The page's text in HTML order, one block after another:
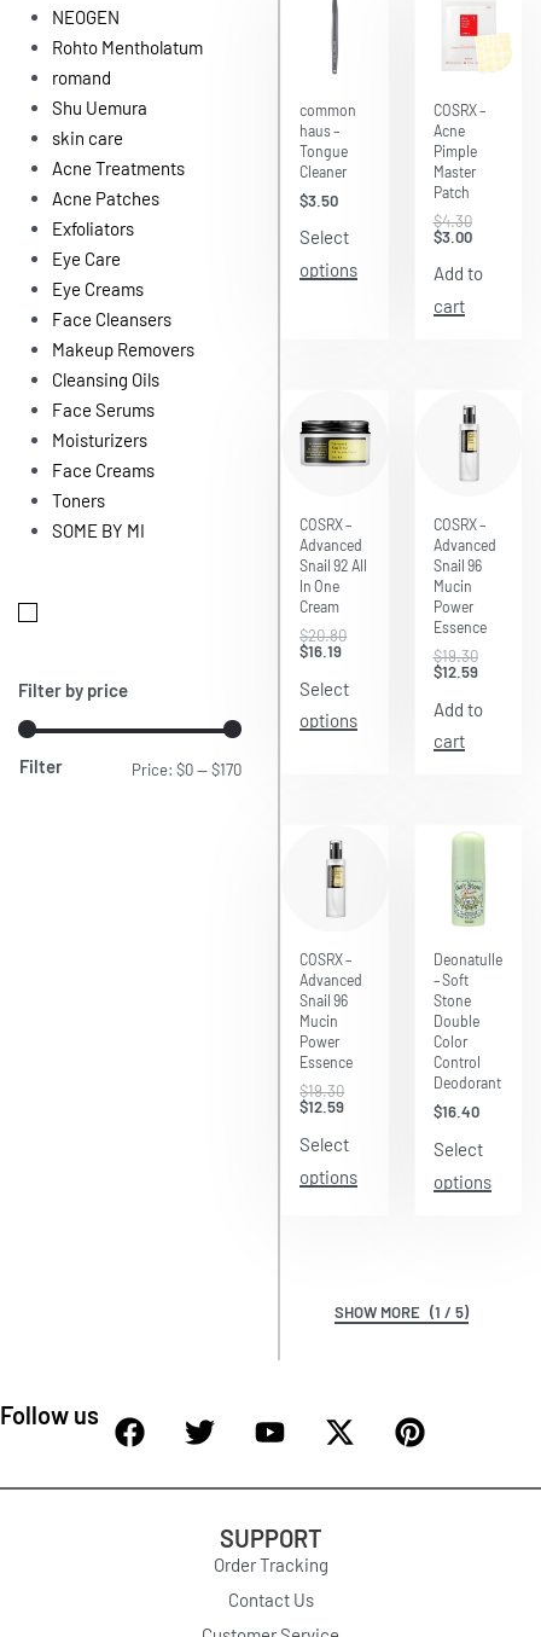
NEOGEN
Rohto Mentholatum
romand
Shu Uemura
skin care
Acne Treatments
Acne Patches
Exfoliators
Eye Care
Eye Creams
Face Cleansers
Makeup Removers
Cleansing Oils
Face Serums
Moisturizers
Face Creams
Toners
SOME BY MI
Filter by price
Filter Price:$0—$170
common
haus –
Tongue
Cleaner
$3.50
Select
options
COSRX –
Acne
Pimple
Master
Patch
$4.30
$3.00
Add to
cart
COSRX –
Advanced
Snail 92 All
In One
Cream
$20.80
$16.19
Select
options
COSRX –
Advanced
Snail 96
Mucin
Power
Essence
$19.30
$12.59
Add to
cart
COSRX –
Advanced
Snail 96
Mucin
Power
Essence
$19.30
$12.59
Select
options
Deonatulle
– Soft
Stone
Double
Color
Control
Deodorant
$16.40
Select
options
(1 / 5)
Follow us
SUPPORT
Order Tracking
Contact Us